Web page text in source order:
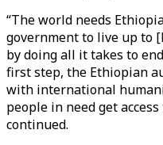
“The world needs
government to live up to
by doing all it takes to
first step, the Ethiopian
with international
people in need get
continued.